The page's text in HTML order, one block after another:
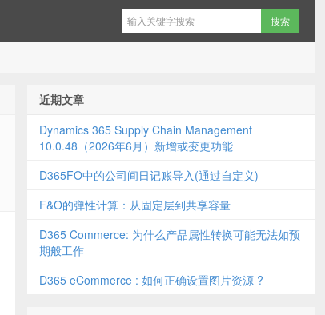
近期文章
Dynamics 365 Supply Chain Management
10.0.48（2026年6月）新增或变更功能
D365FO中的公司间日记账导入(通过自定义)
F&O的弹性计算：从固定层到共享容量
D365 Commerce: 为什么产品属性转换可能无法如预
期般工作
D365 eCommerce : 如何正确设置图片资源 ?